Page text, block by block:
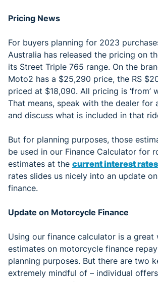
Pricing News
For buyers planning for 2023
Australia has released the pricing on
its Street Triple 765 range. On the
Moto2 has a $25,290 price, the RS
priced at $18,090. All pricing is ‘from’
That means, speak with the dealer for
and discuss what is included in that
But for planning purposes, those
be used in our Finance Calculator for
estimates at the currentinterest rates
rates slides us nicely into an update
finance.
Update on Motorcycle Finance
Using our finance calculator is a
estimates on motorcycle finance
planning purposes. But there are two
extremely mindful of – individual